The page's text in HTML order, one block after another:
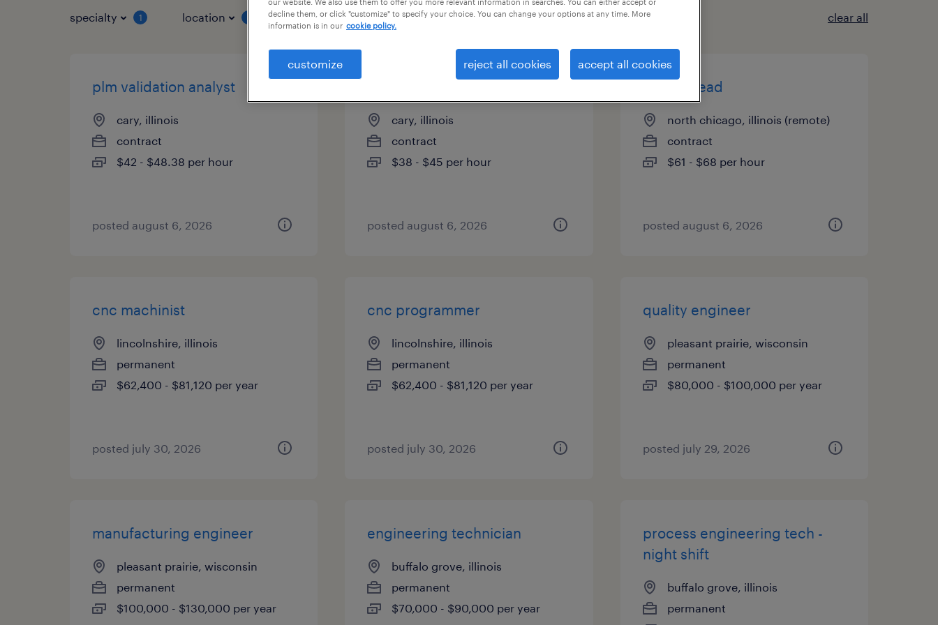
specialty 1 location job types clear all
plm validation analyst
cary, illinois
contract
$42 - $48.38 per hour
posted august 6, 2026
cary, illinois
contract
$38 - $45 per hour
posted august 6, 2026
project lead
north chicago, illinois (remote)
contract
$61 - $68 per hour
posted august 6, 2026
cnc machinist
lincolnshire, illinois
permanent
$62,400 - $81,120 per year
posted july 30, 2026
cnc programmer
lincolnshire, illinois
permanent
$62,400 - $81,120 per year
posted july 30, 2026
quality engineer
pleasant prairie, wisconsin
permanent
$80,000 - $100,000 per year
posted july 29, 2026
manufacturing engineer
pleasant prairie, wisconsin
permanent
$100,000 - $130,000 per year
engineering technician
buffalo grove, illinois
permanent
$70,000 - $90,000 per year
process engineering tech -
night shift
buffalo grove, illinois
permanent
our website. We also use them to offer you more relevant information in searches. You can either accept or
decline them, or click "customize" to specify your choice. You can change your options at any time. More
information is in our cookie policy.
customize reject all cookies accept all cookies